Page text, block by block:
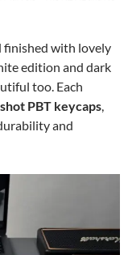
finished with lovely
edition and dark
too. Each
PBT keycaps,
and